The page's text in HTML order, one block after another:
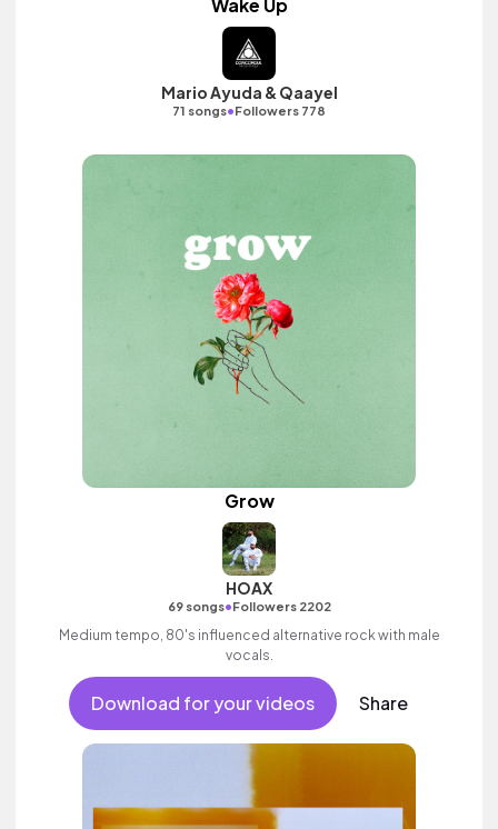
Wake Up
Mario Ayuda & Qaayel
71 songs•Followers 778
Grow
HOAX
69 songs•Followers 2202
Medium tempo, 80's influenced alternative rock with male
vocals.
Download for your videos Share